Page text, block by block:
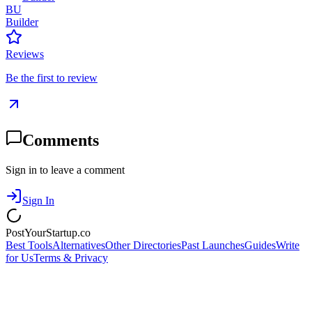
BU
Builder
Reviews
Be the first to review
Comments
Sign in to leave a comment
Sign In
PostYourStartup.co
Best ToolsAlternativesOther DirectoriesPast LaunchesGuidesWrite
for UsTerms & Privacy